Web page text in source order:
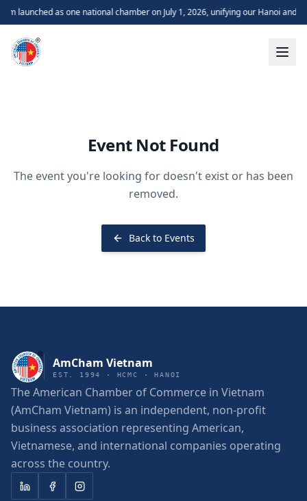
launched as one national chamber on July 1, 2026, unifying our Hanoi and
Event Not Found
The event you're looking for doesn't exist or has been
removed.
Back to Events
AmCham Vietnam
EST. 1994 · HCMC · HANOI
The American Chamber of Commerce in Vietnam
(AmCham Vietnam) is an independent, non-profit
business association representing American,
Vietnamese, and international companies operating
across the country.